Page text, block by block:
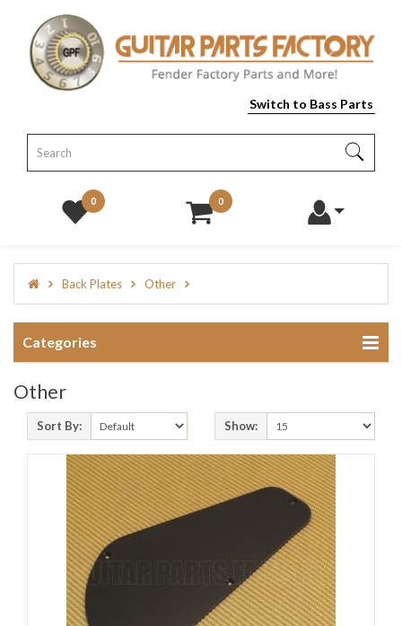
Switch to Bass Parts
0 0
Back Plates Other
Categories
Other
Sort By: Show: